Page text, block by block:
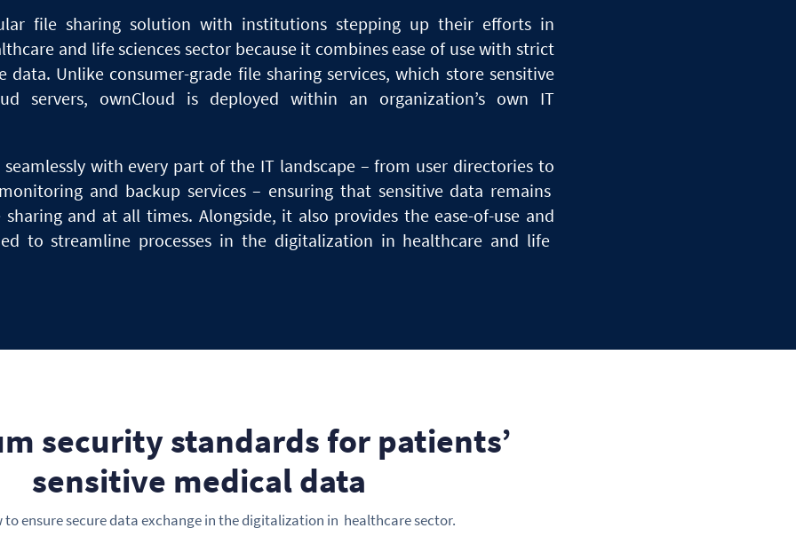
file sharing solution with institutions stepping up their efforts in
and life sciences sector because it combines ease of use with strict
data. Unlike consumer-grade filesharing services, which store sensitive
servers, ownCloud is deployed within an organization’s own IT
with every part of the IT landscape – from user directories to
and backup services – ensuring that sensitive data remains
and at all times. Alongside, it also provides the ease-of-use and
to streamline processes in the digitalization in healthcare and life
security standards for patients’
sensitive medical data
to ensure secure data exchange in the digitalization in healthcare sector.